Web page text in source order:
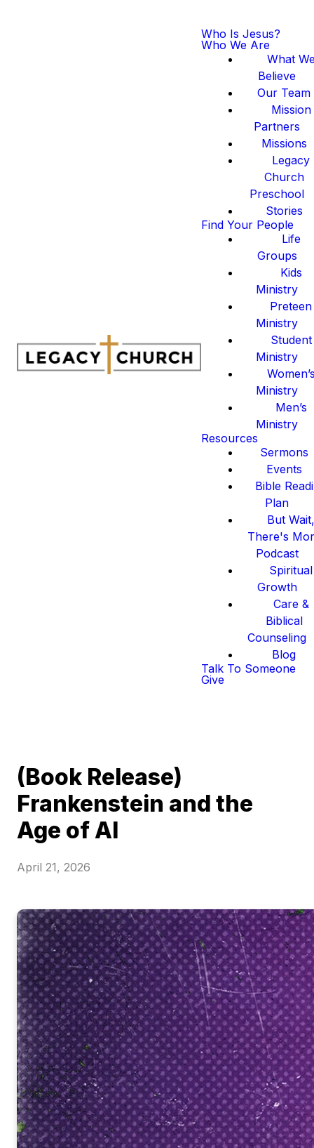
Who Is Jesus?
Who We Are
What
Believe
Our Team
Mission
Partners
Missions
Legacy
Church
Preschool
Stories
Find Your People
Life
Groups
Kids
Ministry
Preteen
Ministry
Student
Ministry
Ministry
Men’s
Ministry
Resources
Sermons
Events
Bible
Plan
But
There's
Podcast
Spiritual
Growth
Care &
Biblical
Counseling
Blog
Talk To Someone
Give
(Book Release)
Frankenstein and the
Age of AI
April 21, 2026